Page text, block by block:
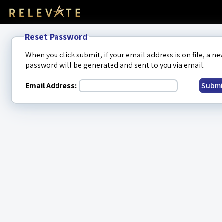
Reset Password
When you click submit, if your email address is on file, a
password will be generated and sent to you via email.
Email Address: